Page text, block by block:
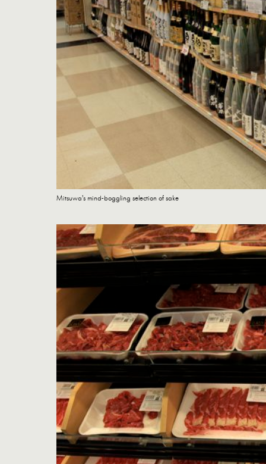
Mitsuwa's mind-boggling selection of sake